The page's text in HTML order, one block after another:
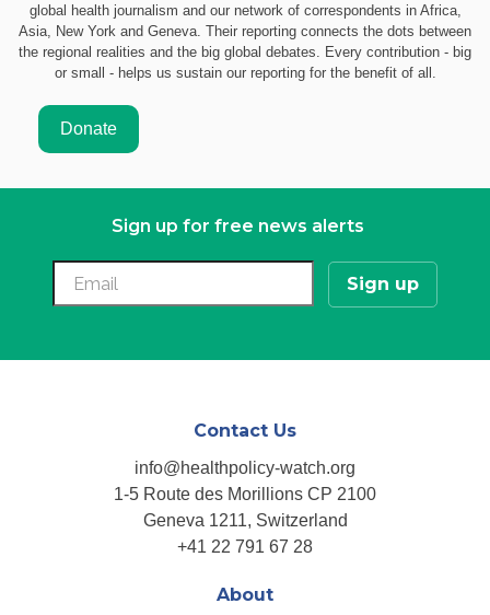
global health journalism and our network of correspondents in Africa,
Asia, New York and Geneva. Their reporting connects the dots between
the regional realities and the big global debates. Every contribution - big
or small - helps us sustain our reporting for the benefit of all.
Sign up for free news alerts
Contact Us
info@healthpolicy-watch.org
1-5 Route des Morillions CP 2100
Geneva 1211, Switzerland
+41 22 791 67 28
About